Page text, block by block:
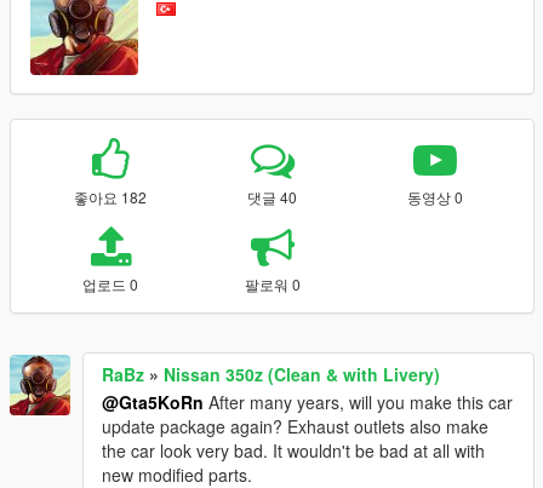
좋아요 182 댓글 40 동영상 0
업로드 0 팔로워 0
RaBz » Nissan 350z (Clean & with Livery)
@Gta5KoRn After many years, will you make this car
update package again? Exhaust outlets also make
the car look very bad. It wouldn't be bad at all with
new modified parts.